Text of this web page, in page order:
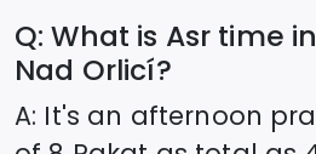
Q: What is Asr time in
Nad Orlicí?
A: It's an afternoon